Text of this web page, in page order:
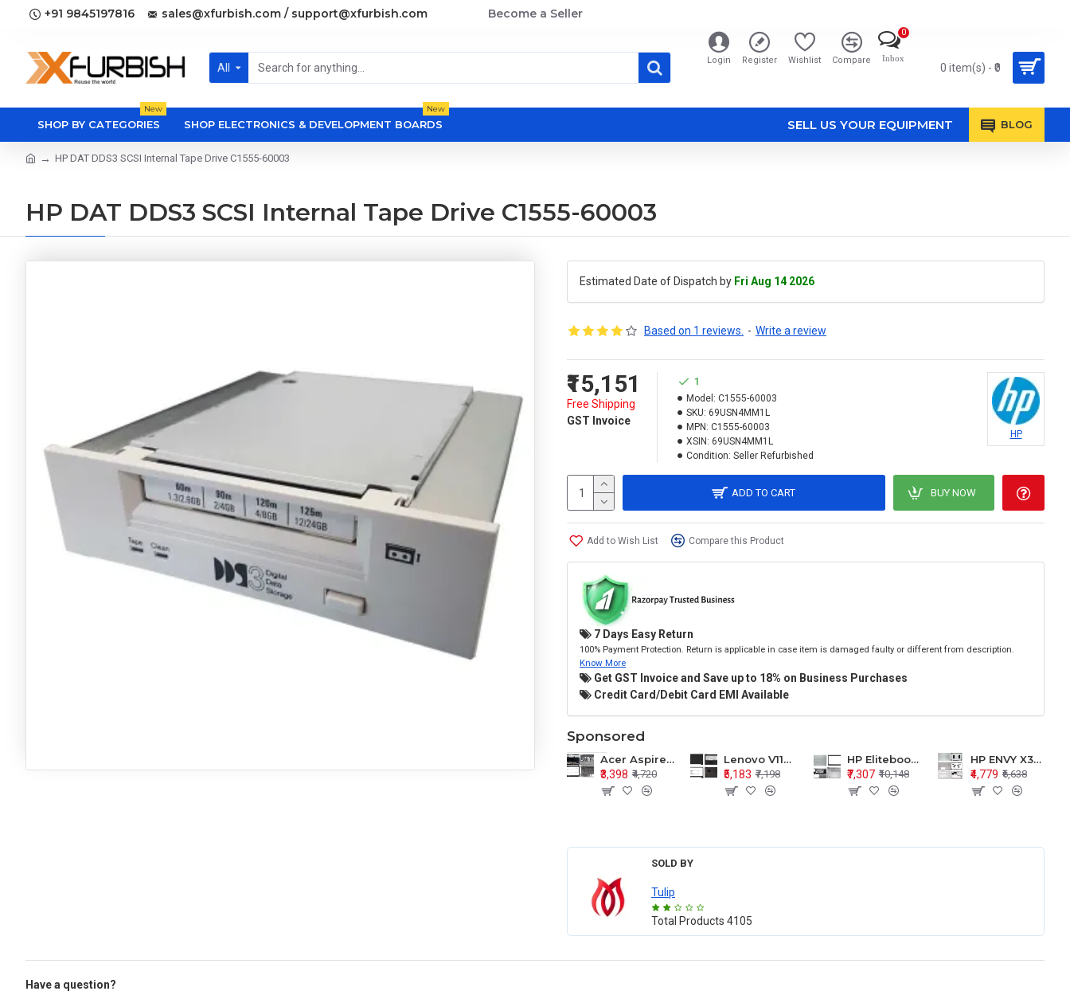
+91 9845197816 sales@xfurbish.com / support@xfurbish.com Become a Seller
All
Login Register Wishlist Compare Inbox
0
0 item(s) - ₹0
SHOP BY CATEGORIES
New
SHOP ELECTRONICS & DEVELOPMENT BOARDS
New
SELL US YOUR EQUIPMENT BLOG
HP DAT DDS3 SCSI Internal Tape Drive C1555-60003
HP DAT DDS3 SCSI Internal Tape Drive C1555-60003
Estimated Date of Dispatch by Fri Aug 14 2026
Based on 1 reviews. - Write a review
₹15,151
Free Shipping
GST Invoice
1
Model: C1555-60003
SKU: 69USN4MM1L
MPN: C1555-60003
XSIN: 69USN4MM1L
Condition: Seller Refurbished
HP
ADD TO CART BUY NOW
Add to Wish List Compare this Product
7 Days Easy Return
100% Payment Protection. Return is applicable in case item is damaged faulty or different from description.
Know More
Get GST Invoice and Save up to 18% on Business Purchases
Credit Card/Debit Card EMI Available
Sponsored
Acer Aspire E1-571 E1-571G E1-521 E1-531 E1-531G E1-521G LCD Top Cover Bezel Hinges with Touchpad Palmrest and Bottom Base Body Assembly
₹3,398 ₹4,720
Lenovo V110-15 V110-15ISK Series LCD Top Cover Bezel Hinges with Touchpad Palmrest and Bottom Base Body Assembly
₹5,183 ₹7,198
HP Elitebook 850 G5 G6 755 LCD Top Cover Bezel with Palmrest and Bottom Base Body Assembly
₹7,307 ₹10,148
HP ENVY X360 15-BP 15M-BQ LCD Top Cover Bezel Hinges with Palmrest and Bottom Base Body Assembly
₹4,779 ₹6,638
SOLD BY
Tulip
Total Products 4105
Have a question?